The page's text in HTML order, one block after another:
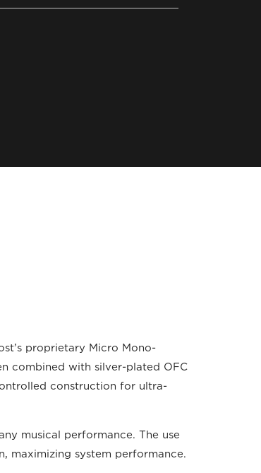
proprietary Micro Mono-
combined with silver-plated OFC
construction for ultra-
musical performance. The use
maximizing system performance.